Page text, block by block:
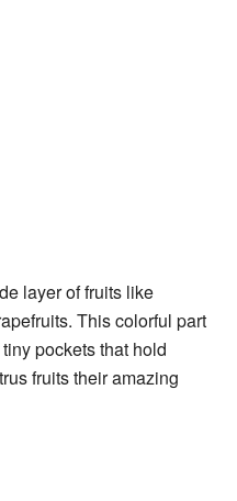
layer of fruits like
This colorful part
pockets that hold
fruits their amazing